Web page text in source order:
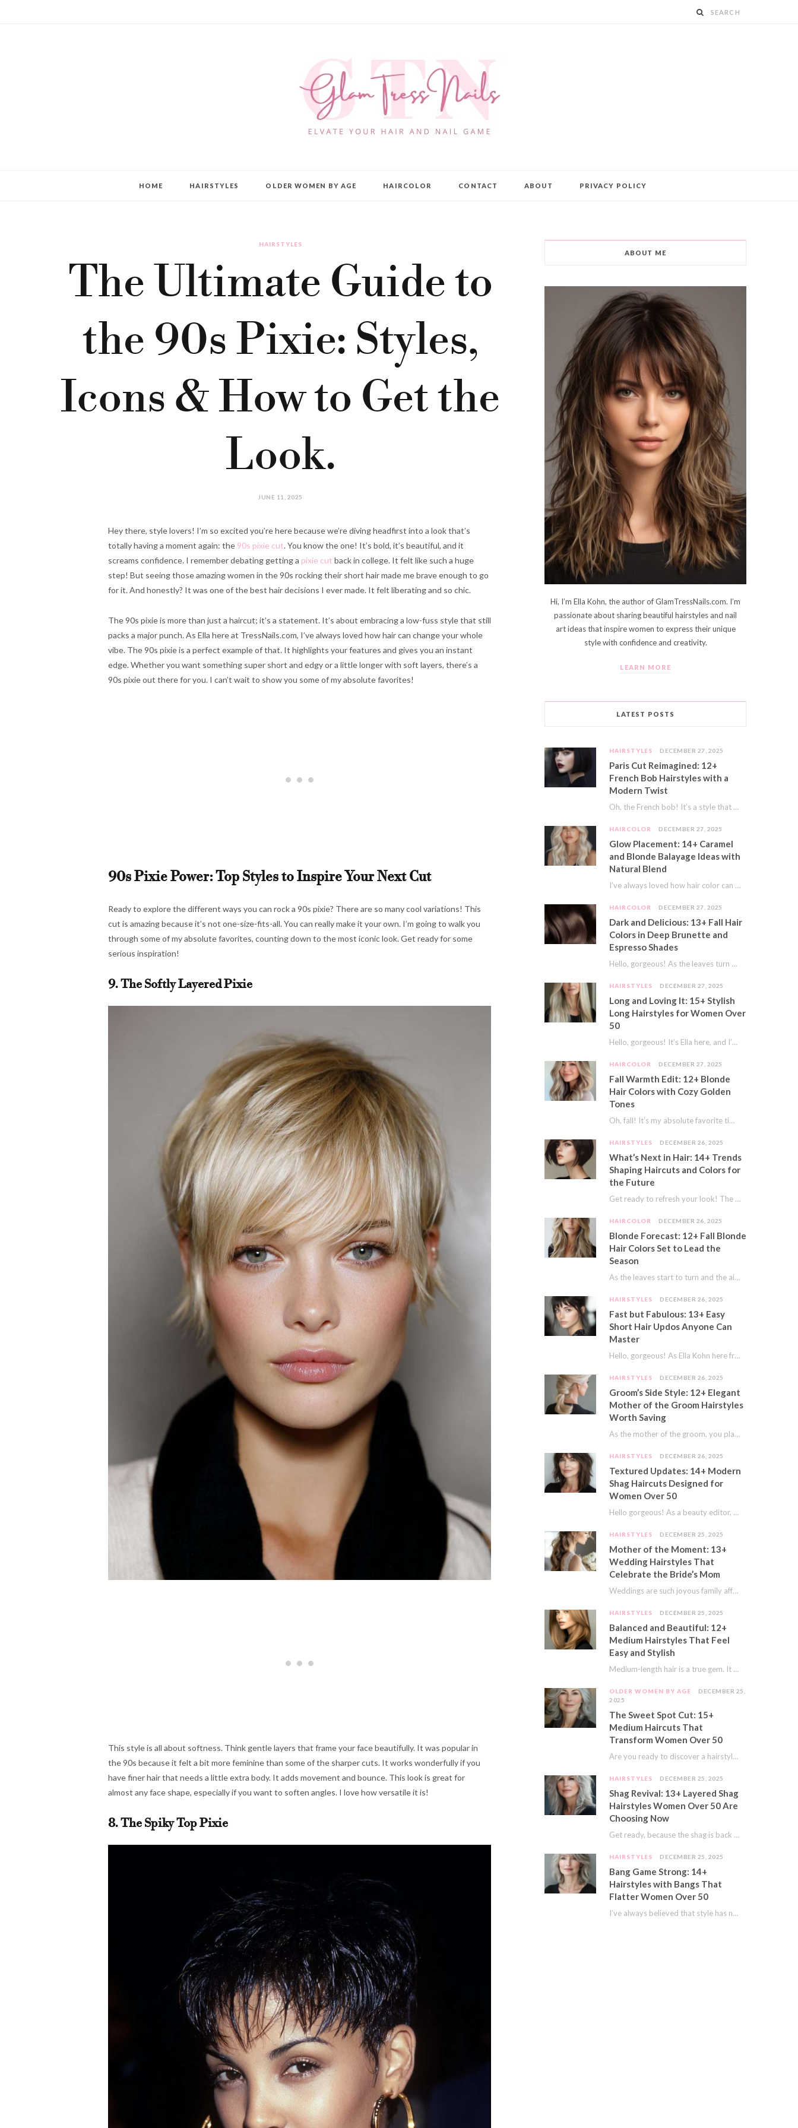
HOME HAIRSTYLES OLDER WOMEN BY AGE HAIRCOLOR CONTACT ABOUT PRIVACY POLICY
HAIRSTYLES
The Ultimate Guide to
the 90s Pixie: Styles,
Icons & How to Get the
Look.
JUNE 11, 2025
Hey there, style lovers! I’m so excited you’re here because we’re diving headfirst into a look that’s
totally having a moment again: the 90s pixie cut. You know the one! It’s bold, it’s beautiful, and it
screams confidence. I remember debating getting a pixie cut back in college. It felt like such a huge
step! But seeing those amazing women in the 90s rocking their short hair made me brave enough to go
for it. And honestly? It was one of the best hair decisions I ever made. It felt liberating and so chic.
The 90s pixie is more than just a haircut; it’s a statement. It’s about embracing a low-fuss style that still
packs a major punch. As Ella here at TressNails.com, I’ve always loved how hair can change your whole
vibe. The 90s pixie is a perfect example of that. It highlights your features and gives you an instant
edge. Whether you want something super short and edgy or a little longer with soft layers, there’s a
90s pixie out there for you. I can’t wait to show you some of my absolute favorites!
90s Pixie Power: Top Styles to Inspire Your Next Cut
Ready to explore the different ways you can rock a 90s pixie? There are so many cool variations! This
cut is amazing because it’s not one-size-fits-all. You can really make it your own. I’m going to walk you
through some of my absolute favorites, counting down to the most iconic look. Get ready for some
serious inspiration!
9. The Softly Layered Pixie
This style is all about softness. Think gentle layers that frame your face beautifully. It was popular in
the 90s because it felt a bit more feminine than some of the sharper cuts. It works wonderfully if you
have finer hair that needs a little extra body. It adds movement and bounce. This look is great for
almost any face shape, especially if you want to soften angles. I love how versatile it is!
8. The Spiky Top Pixie
ABOUT ME
Hi, I’m Ella Kohn, the author of GlamTressNails.com. I’m
passionate about sharing beautiful hairstyles and nail
art ideas that inspire women to express their unique
style with confidence and creativity.
LEARN MORE
LATEST POSTS
HAIRSTYLES DECEMBER 27, 2025
Paris Cut Reimagined: 12+
French Bob Hairstyles with a
Modern Twist
Oh, the French bob! It’s a style that whispers effortless chic. It’s seen on movie…
HAIRCOLOR DECEMBER 27, 2025
Glow Placement: 14+ Caramel
and Blonde Balayage Ideas with
Natural Blend
I’ve always loved how hair color can completely transform your look. It’s like adding a…
HAIRCOLOR DECEMBER 27, 2025
Dark and Delicious: 13+ Fall Hair
Colors in Deep Brunette and
Espresso Shades
Hello, gorgeous! As the leaves turn golden and the air gets crisp, I always feel…
HAIRSTYLES DECEMBER 27, 2025
Long and Loving It: 15+ Stylish
Long Hairstyles for Women Over
50
Hello, gorgeous! It’s Ella here, and I’m so excited to dive into a topic close…
HAIRCOLOR DECEMBER 27, 2025
Fall Warmth Edit: 12+ Blonde
Hair Colors with Cozy Golden
Tones
Oh, fall! It’s my absolute favorite time of year. The crisp air, the pumpkin spice…
HAIRSTYLES DECEMBER 26, 2025
What’s Next in Hair: 14+ Trends
Shaping Haircuts and Colors for
the Future
Get ready to refresh your look! The world of hair is always moving forward. Here…
HAIRCOLOR DECEMBER 26, 2025
Blonde Forecast: 12+ Fall Blonde
Hair Colors Set to Lead the
Season
As the leaves start to turn and the air gets a crisp bite, I always…
HAIRSTYLES DECEMBER 26, 2025
Fast but Fabulous: 13+ Easy
Short Hair Updos Anyone Can
Master
Hello, gorgeous! As Ella Kohn here from TressNails.com, I know the struggle is real. We…
HAIRSTYLES DECEMBER 26, 2025
Groom’s Side Style: 12+ Elegant
Mother of the Groom Hairstyles
Worth Saving
As the mother of the groom, you play a special role on the big day.…
HAIRSTYLES DECEMBER 26, 2025
Textured Updates: 14+ Modern
Shag Haircuts Designed for
Women Over 50
Hello gorgeous! As a beauty editor, I’ve seen so many trends come and go. But…
HAIRSTYLES DECEMBER 25, 2025
Mother of the Moment: 13+
Wedding Hairstyles That
Celebrate the Bride’s Mom
Weddings are such joyous family affairs. I’ve always loved how a wedding day brings everyone…
HAIRSTYLES DECEMBER 25, 2025
Balanced and Beautiful: 12+
Medium Hairstyles That Feel
Easy and Stylish
Medium-length hair is a true gem. It offers a fantastic sweet spot. You get much…
OLDER WOMEN BY AGE
DECEMBER 25,
2025
The Sweet Spot Cut: 15+
Medium Haircuts That
Transform Women Over 50
Are you ready to discover a hairstyle that feels just right? I’ve always believed that…
HAIRSTYLES DECEMBER 25, 2025
Shag Revival: 13+ Layered Shag
Hairstyles Women Over 50 Are
Choosing Now
Get ready, because the shag is back and better than ever! This iconic cut is…
HAIRSTYLES DECEMBER 25, 2025
Bang Game Strong: 14+
Hairstyles with Bangs That
Flatter Women Over 50
I’ve always believed that style has no age limit. For years, I shied away from…